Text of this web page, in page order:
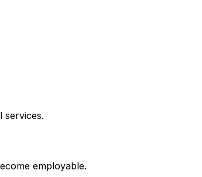
services.
employable.